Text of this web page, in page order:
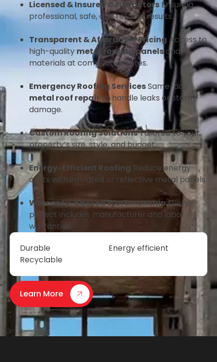
Licensed & Insured Contractors Ensuring
professional, safe, and reliable results.
Transparent & Affordable Pricing Access to
high-quality metal roofing panelsand
materials at competitive rates.
Emergency Roofing ServicesSame-day
metal roof repairto handle leaks or storm
damage.
Custom Roofing SolutionsTailored to your
property’s size, style, and budget.
Energy-Efficient Roofing Reduce energy
costs with insulated or reflective metal panels.
Warranty-Backed WorkmanshipEvery
project includes manufacturer and labor
warranties.
Durable
Energy efficient
Recyclable
Learn More